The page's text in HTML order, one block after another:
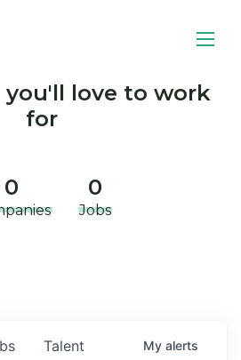
you'll love to work
for
0 0
Jobs
Talent My alerts